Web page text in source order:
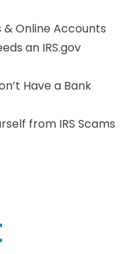
& Online Accounts
an IRS.gov
Have a Bank
from IRS Scams